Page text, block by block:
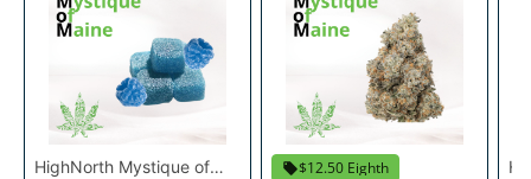
HighNorth Mystique of
$12.50 Eighth